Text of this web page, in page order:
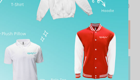
RM19.90
START DESIGN
ADD TO CART